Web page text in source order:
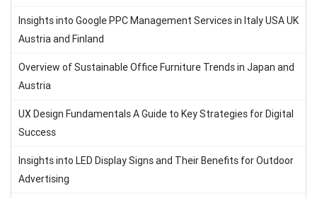
Insights into Google PPC Management Services in Italy USA UK
Austria and Finland
Overview of Sustainable Office Furniture Trends in Japan and
Austria
UX Design Fundamentals A Guide to Key Strategies for Digital
Success
Insights into LED Display Signs and Their Benefits for Outdoor
Advertising